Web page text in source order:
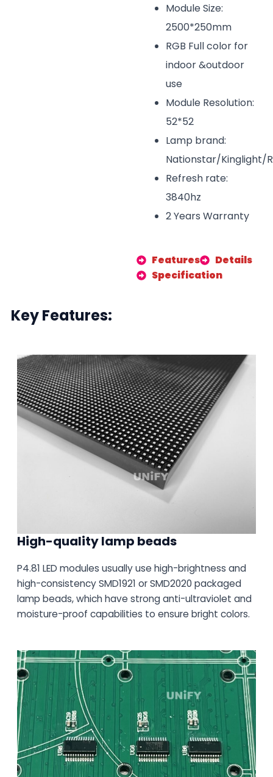
Module Size:
2500*250mm
RGB Full color for
indoor &outdoor
use
Module Resolution:
52*52
Lamp brand:
Nationstar/Kinglight/
Refresh rate:
3840hz
2 Years Warranty
Features
Details
Specification
Key Features:
High-quality lamp beads
P4.81 LED modules usually use high-brightness and
high-consistency SMD1921 or SMD2020 packaged
lamp beads, which have strong anti-ultraviolet and
moisture-proof capabilities to ensure bright colors.